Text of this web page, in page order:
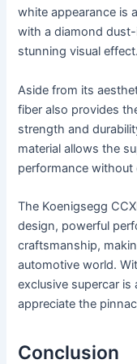
white appearance is
with a diamond
stunning visual effect.
Aside from its
fiber also provides
strength and
material allows the
performance
The Koenigsegg
design, powerful
craftsmanship,
automotive world.
exclusive supercar is
appreciate the
Conclusion